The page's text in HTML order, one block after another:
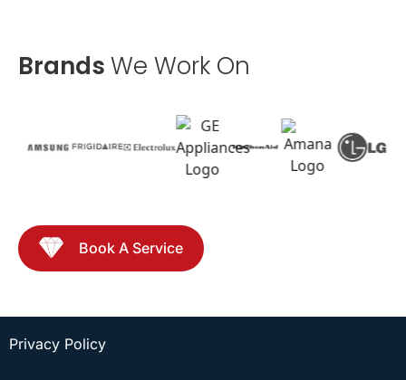
BrandsWe Work On
Book A Service
Privacy Policy